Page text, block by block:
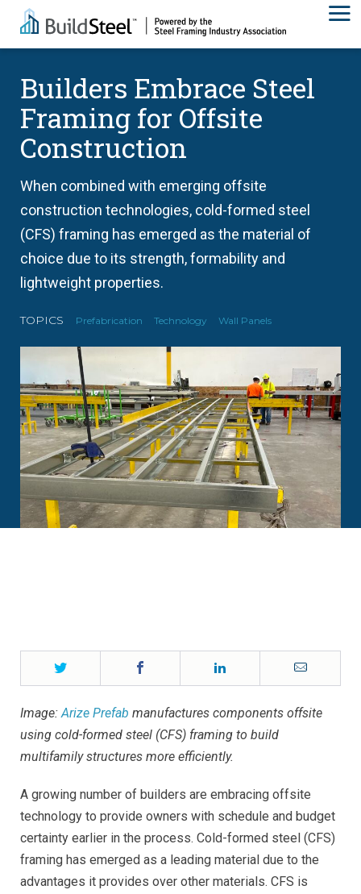
Builders Embrace Steel
Framing for Offsite
Construction
When combined with emerging offsite
construction technologies, cold-formed steel
(CFS) framing has emerged as the material of
choice due to its strength, formability and
lightweight properties.
TOPICS Prefabrication Technology Wall Panels
Twitter Email
Image:Arize Prefab manufactures components offsite
using cold-formed steel (CFS) framing to build
multifamily structures more efficiently.
A growing number of builders are embracing offsite
technology to provide owners with schedule and budget
certainty earlier in the process. Cold-formed steel (CFS)
framing has emerged as a leading material due to the
advantages it provides over other materials. CFS is